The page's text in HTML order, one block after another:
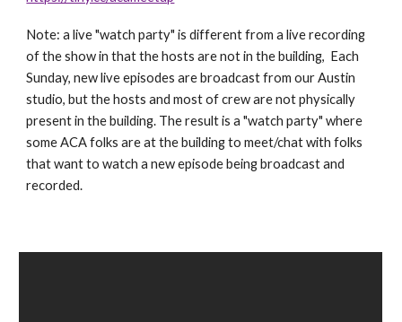
Note: a live "watch party" is different from a live recording
of the show in that the hosts are not in the building, Each
Sunday, new live episodes are broadcast from our Austin
studio, but the hosts and most of crew are not physically
present in the building. The result is a "watch party" where
some ACA folks are at the building to meet/chat with folks
that want to watch a new episode being broadcast and
recorded.